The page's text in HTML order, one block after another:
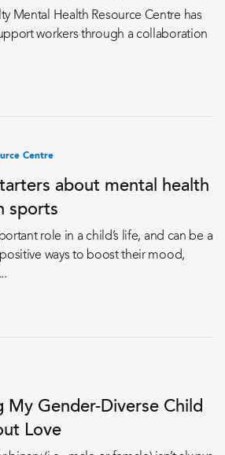
Mental Health Resource Centre has
workers through a collaboration
Centre
about mental health
sports
role in a child’s life, and can be a
ways to boost their mood,
My Gender-Diverse Child
Love